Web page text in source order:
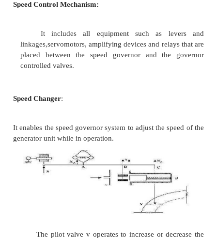
The speed governing mechanism
Speed Governor
It is an error sensing device in load
speed and influence other elements of the
action.
Governor Controlled Valves:
They control the input to the turbine and
by the speed control mechanism.